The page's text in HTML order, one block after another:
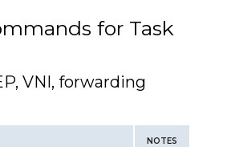
for Task
VNI, forwarding
NOTES